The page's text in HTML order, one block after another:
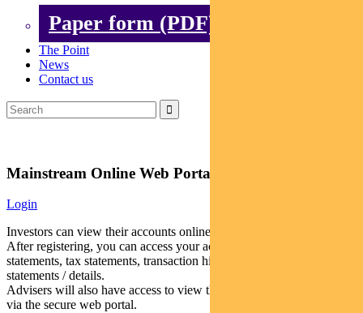
Paper form (PDF)
The Point
News
Contact us
Mainstream Online Web Portal
Login
Investors can view their accounts online via a secure web portal.
After registering, you can access your account balances, periodical
statements, tax statements, transaction histories and distribution
statements / details.
Advisers will also have access to view their clients’ accounts online
via the secure web portal.